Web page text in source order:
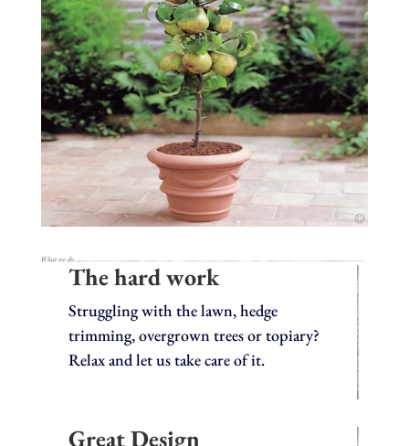
The hard work
Struggling with the lawn, hedge
trimming, overgrown trees or topiary?
Relax and let us take care of it.
Great Design